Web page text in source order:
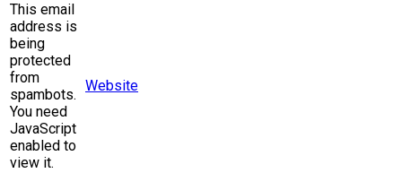
This email
address is
being
protected
from
spambots.
You need
JavaScript
enabled to
view it.
Website